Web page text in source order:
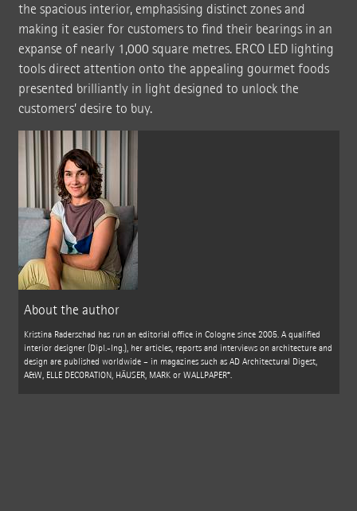
the spacious interior, emphasising distinct zones and
making it easier for customers to find their bearings in an
expanse of nearly 1,000 square metres. ERCO LED lighting
tools direct attention onto the appealing gourmet foods
presented brilliantly in light designed to unlock the
customers’ desire to buy.
About the author
Kristina Raderschad has run an editorial office in Cologne since 2005. A qualified
interior designer (Dipl.-Ing.), her articles, reports and interviews on architecture and
design are published worldwide – in magazines such as AD Architectural Digest,
A&W, ELLE DECORATION, HÄUSER, MARK or WALLPAPER*.